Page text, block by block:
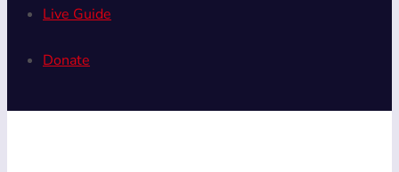
Live Guide
Donate